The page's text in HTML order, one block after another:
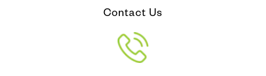
Contact Us